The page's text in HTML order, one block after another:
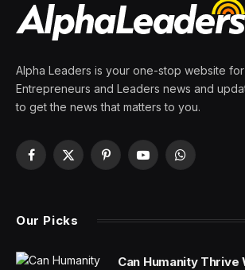
Alpha Leaders is your one-stop website
Entrepreneurs and Leaders news and
to get the news that matters to you.
Facebook
X
PinterestYouTubeWhatsApp
Our Picks
Can Humanity Thrive